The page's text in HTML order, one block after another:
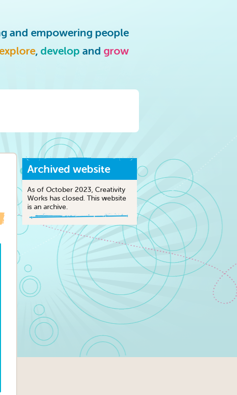
and empowering people
, develop and grow
Archived website
As of October 2023, Creativity
Works has closed. This website
is an archive.